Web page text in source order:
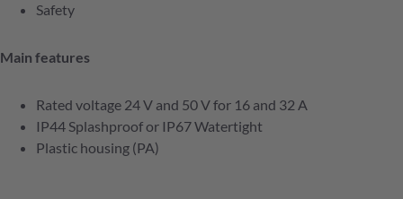
Safety
Main features
Rated voltage 24 V and 50 V for 16 and 32 A
IP44 Splashproof or IP67 Watertight
Plastic housing (PA)